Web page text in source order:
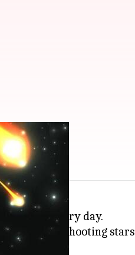
every day.
create shooting